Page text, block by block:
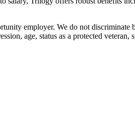
employer. We do not
age, status as a protected